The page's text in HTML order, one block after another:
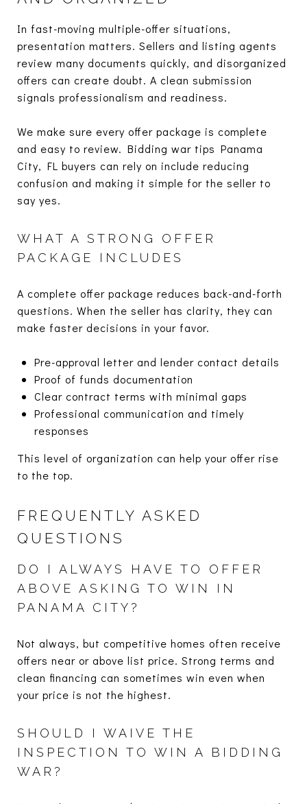
In fast-moving multiple-offer situations,
presentation matters. Sellers and listing agents
review many documents quickly, and disorganized
offers can create doubt. A clean submission
signals professionalism and readiness.
We make sure every offer package is complete
and easy to review. Bidding war tips Panama
City, FL buyers can rely on include reducing
confusion and making it simple for the seller to
say yes.
WHAT A STRONG OFFER
PACKAGE INCLUDES
A complete offer package reduces back-and-forth
questions. When the seller has clarity, they can
make faster decisions in your favor.
Pre-approval letter and lender contact details
Proof of funds documentation
Clear contract terms with minimal gaps
Professional communication and timely
responses
This level of organization can help your offer rise
to the top.
FREQUENTLY ASKED
QUESTIONS
DO I ALWAYS HAVE TO OFFER
ABOVE ASKING TO WIN IN
PANAMA CITY?
Not always, but competitive homes often receive
offers near or above list price. Strong terms and
clean financing can sometimes win even when
your price is not the highest.
SHOULD I WAIVE THE
INSPECTION TO WIN A BIDDING
WAR?